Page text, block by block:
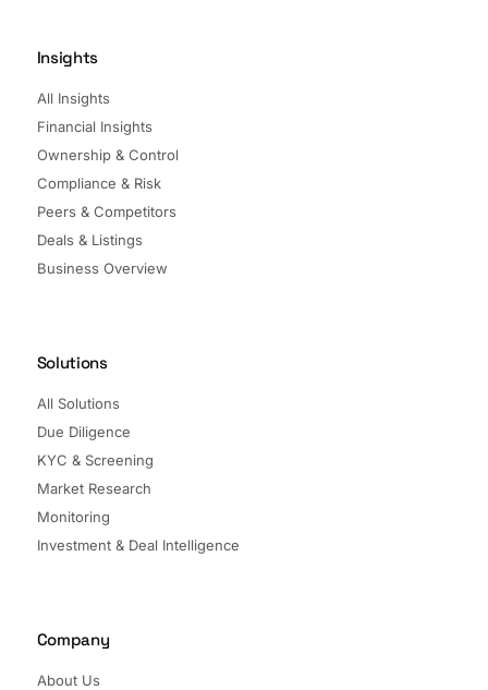
Insights
All Insights
Financial Insights
Ownership & Control
Compliance & Risk
Peers & Competitors
Deals & Listings
Business Overview
Solutions
All Solutions
Due Diligence
KYC & Screening
Market Research
Monitoring
Investment & Deal Intelligence
Company
About Us